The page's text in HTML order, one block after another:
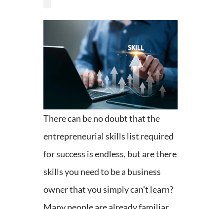
There can be no doubt that the
entrepreneurial skills list required
for success is endless, but are there
skills you need to be a business
owner that you simply can't learn?